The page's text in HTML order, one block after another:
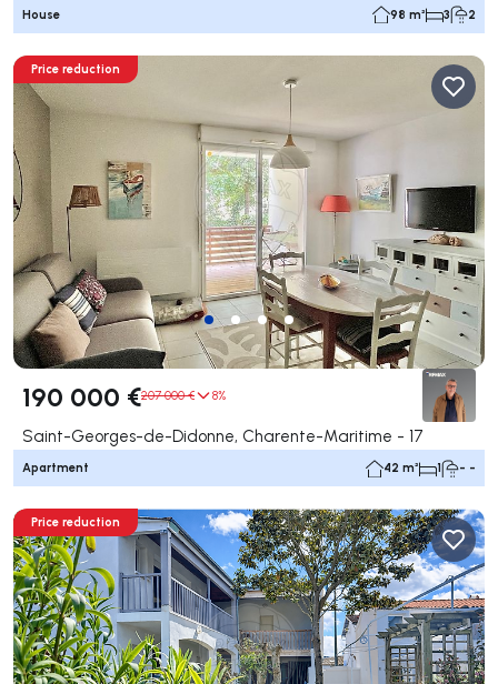
House 98 m² 3 2
Price reduction
190 000 €207 000 € 8%
Saint-Georges-de-Didonne, Charente-Maritime - 17
Apartment 42 m² 1 - -
Price reduction